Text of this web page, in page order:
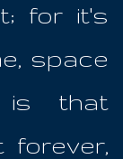
for it's
space
is that
forever,